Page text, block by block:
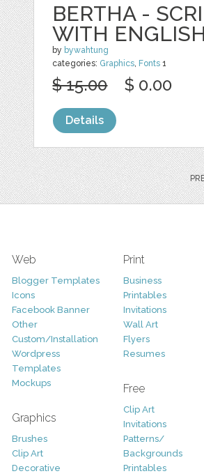
BERTHA -
WITH
by bywahtung
categories: Graphics Fonts 1
$ 15.00 $ 0.00
Details
Web
Blogger Templates
Icons
Facebook Banner
Other
Custom/Installation
Wordpress
Templates
Mockups
Graphics
Brushes
Clip Art
Decorative
Print
Business
Printables
Invitations
Wall Art
Flyers
Resumes
Free
Clip Art
Invitations
Patterns/
Backgrounds
Printables